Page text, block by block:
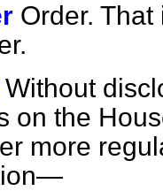
Order.
Without
on the
more